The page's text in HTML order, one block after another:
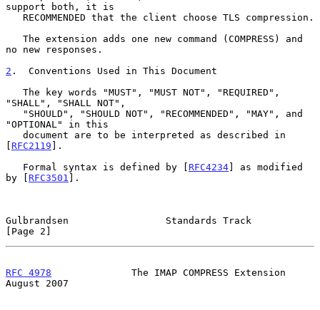
support both, it is
no new responses.
2 .  Conventions Used in This Document
"SHALL", "SHALL NOT",
"OPTIONAL" in this
[ RFC2119 ].
   Formal syntax is defined by [
RFC4234] as modified
by [ RFC3501 ].
Gulbrandsen                 Standards Track
[Page 2]
RFC 4978
              The IMAP COMPRESS Extension
August 2007